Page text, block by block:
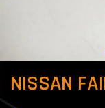
NISSAN